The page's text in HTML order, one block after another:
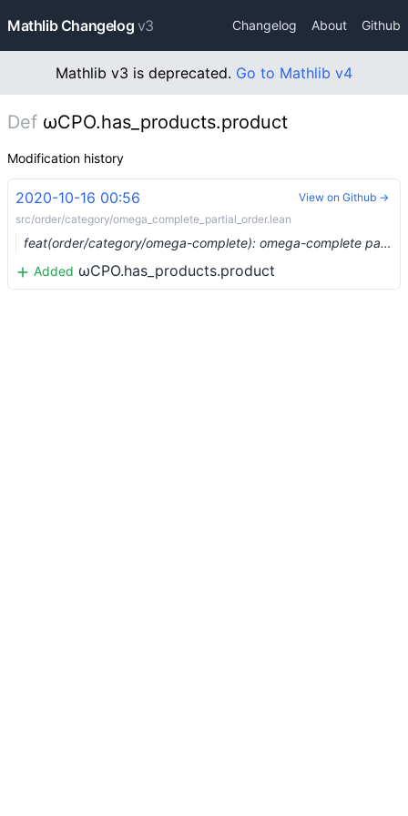
Mathlib Changelog v3 Changelog About Github
Mathlib v3 is deprecated. Go to Mathlib v4
Def ωCPO.has_products.product
Modification history
2020-10-16 00:56
src/order/category/omega_complete_partial_order.lean
feat(order/category/omega-complete): omega-complete partial orders form a complete category (#4397) …
Added ωCPO.has_products.product
View on Github →